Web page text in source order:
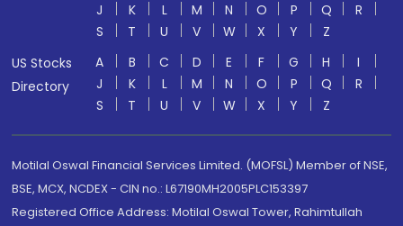
J
K L M N O P Q
R
S
T U V W X Y
Z
US Stocks
Directory
A B C D E F G H
I
J
K L M N O P Q
R
S
T U V W X Y Z
Motilal Oswal Financial Services Limited. (MOFSL) Member of NSE,
BSE, MCX, NCDEX - CIN no.: L67190MH2005PLC153397
Registered Office Address: Motilal Oswal Tower, Rahimtullah